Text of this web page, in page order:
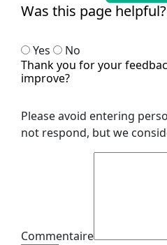
Was this page helpful?
Yes
No
Thank you for your
improve?
Please avoid entering
not respond, but we
Commentaire